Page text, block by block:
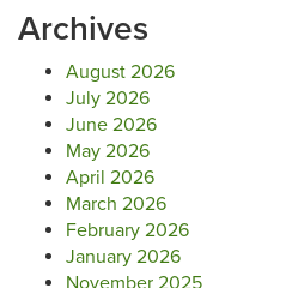
Archives
August 2026
July 2026
June 2026
May 2026
April 2026
March 2026
February 2026
January 2026